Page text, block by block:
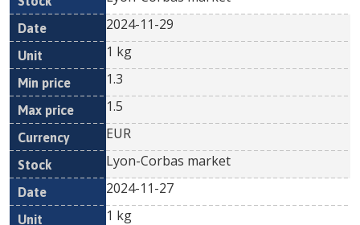
2024-11-29
1 kg
1.3
1.5
EUR
Lyon-Corbas market
2024-11-27
1 kg